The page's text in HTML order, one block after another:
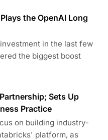
the OpenAI Long
in the last few
the biggest boost
Sets Up
Practice
on building industry-
platform, as